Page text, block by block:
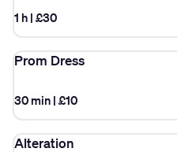
1 h | £30
Prom Dress
30 min | £10
Alteration